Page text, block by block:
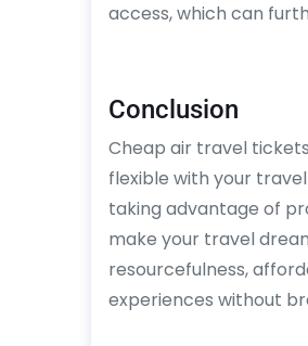
access, which can
Conclusion
Cheap air travel
flexible with your
taking advantage of
make your travel
resourcefulness,
experiences without